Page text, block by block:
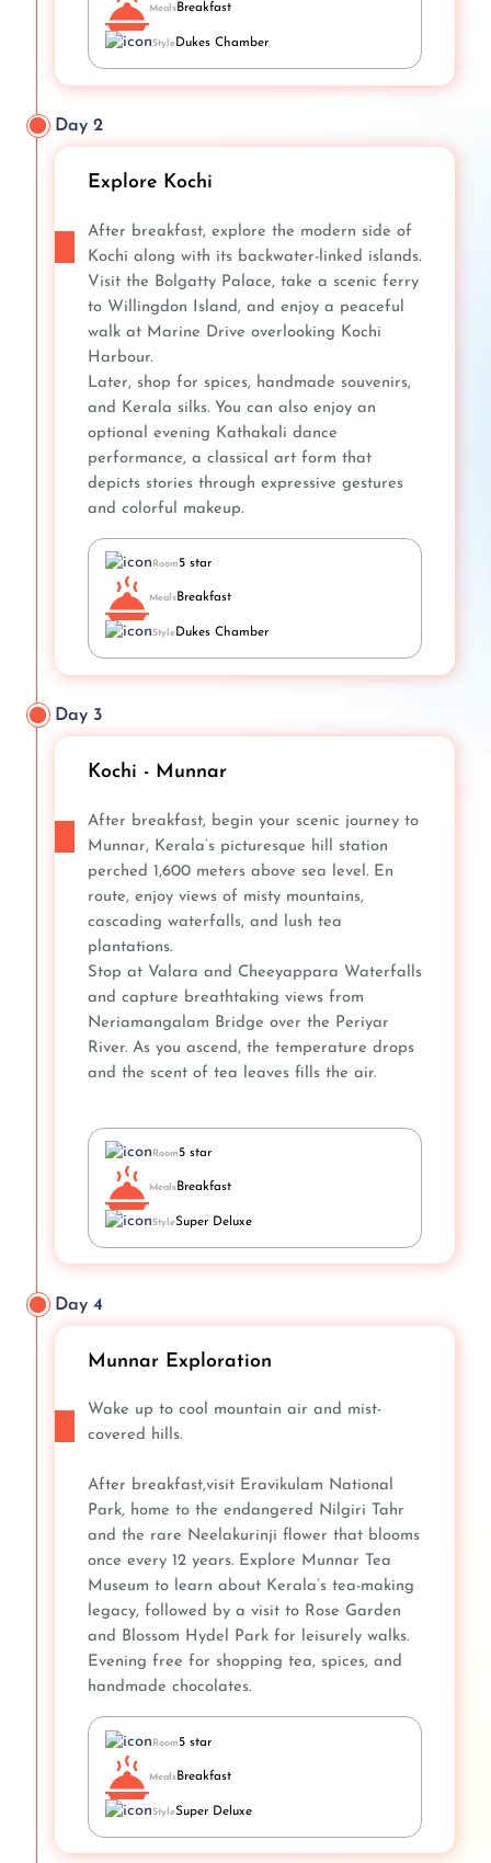
MealsBreakfast
StyleDukes Chamber
Day 2
Explore Kochi
After breakfast, explore the modern side of
Kochi along with its backwater-linked islands.
Visit the Bolgatty Palace, take a scenic ferry
to Willingdon Island, and enjoy a peaceful
walk at Marine Drive overlooking Kochi
Harbour.
Later, shop for spices, handmade souvenirs,
and Kerala silks. You can also enjoy an
optional evening Kathakali dance
performance, a classical art form that
depicts stories through expressive gestures
and colorful makeup.
Room 5 star
MealsBreakfast
StyleDukes Chamber
Day 3
Kochi - Munnar
After breakfast, begin your scenic journey to
Munnar, Kerala’s picturesque hill station
perched 1,600 meters above sea level. En
route, enjoy views of misty mountains,
cascading waterfalls, and lush tea
plantations.
Stop at Valara and Cheeyappara Waterfalls
and capture breathtaking views from
Neriamangalam Bridge over the Periyar
River. As you ascend, the temperature drops
and the scent of tea leaves fills the air.
Room 5 star
MealsBreakfast
StyleSuper Deluxe
Day 4
Munnar Exploration
Wake up to cool mountain air and mist-
covered hills.
After breakfast,visit Eravikulam National
Park, home to the endangered Nilgiri Tahr
and the rare Neelakurinji flower that blooms
once every 12 years. Explore Munnar Tea
Museum to learn about Kerala’s tea-making
legacy, followed by a visit to Rose Garden
and Blossom Hydel Park for leisurely walks.
Evening free for shopping tea, spices, and
handmade chocolates.
Room 5 star
MealsBreakfast
StyleSuper Deluxe